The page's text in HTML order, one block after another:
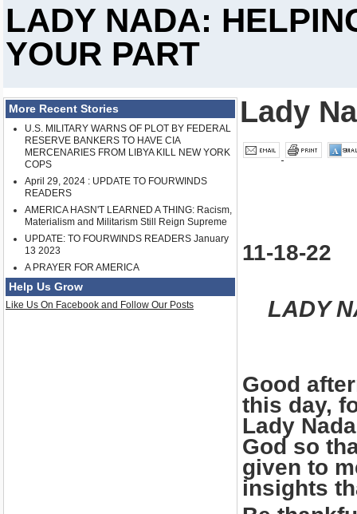
LADY NADA:
YOUR PART
More Recent Stories
U.S. MILITARY WARNS OF PLOT BY FEDERAL
RESERVE BANKERS TO HAVE CIA
MERCENARIES FROM LIBYA KILL NEW YORK
COPS
April 29, 2024 : UPDATE TO FOURWINDS
READERS
AMERICA HASN'T LEARNED A THING: Racism,
Materialism and Militarism Still Reign Supreme
UPDATE: TO FOURWINDS READERS January
13 2023
A PRAYER FOR AMERICA
Help Us Grow
Like Us On Facebook and Follow Our Posts
Lady
11-18-22
LADY
Good
this day,
Lady
God so
given to
insights